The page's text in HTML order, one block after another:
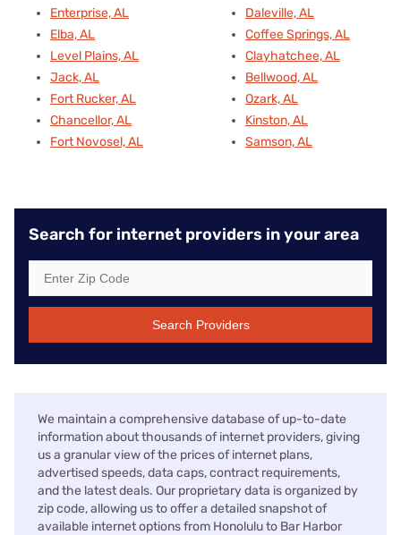
Enterprise, AL
Elba, AL
Level Plains, AL
Jack, AL
Fort Rucker, AL
Chancellor, AL
Fort Novosel, AL
Daleville, AL
Coffee Springs, AL
Clayhatchee, AL
Bellwood, AL
Ozark, AL
Kinston, AL
Samson, AL
Search for internet providers in your area
Search Providers
We maintain a comprehensive database of up-to-date
information about thousands of internet providers, giving
us a granular view of the prices of internet plans,
advertised speeds, data caps, contract requirements,
and the latest deals. Our proprietary data is organized by
zip code, allowing us to offer a detailed snapshot of
available internet options from Honolulu to Bar Harbor